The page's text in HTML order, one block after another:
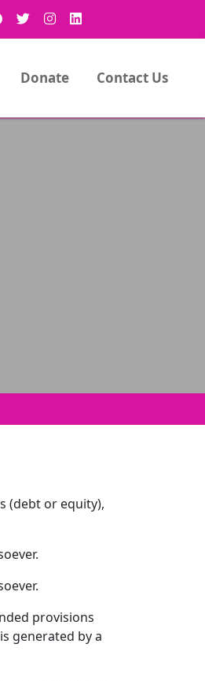
Donate Contact Us
(debt or equity),
provisions
generated by a